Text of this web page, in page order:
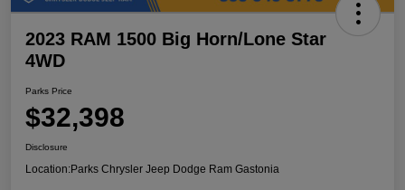
2023 RAM 1500 Big Horn/Lone Star
4WD
Parks Price
$32,398
Disclosure
Location:Parks Chrysler Jeep Dodge Ram Gastonia